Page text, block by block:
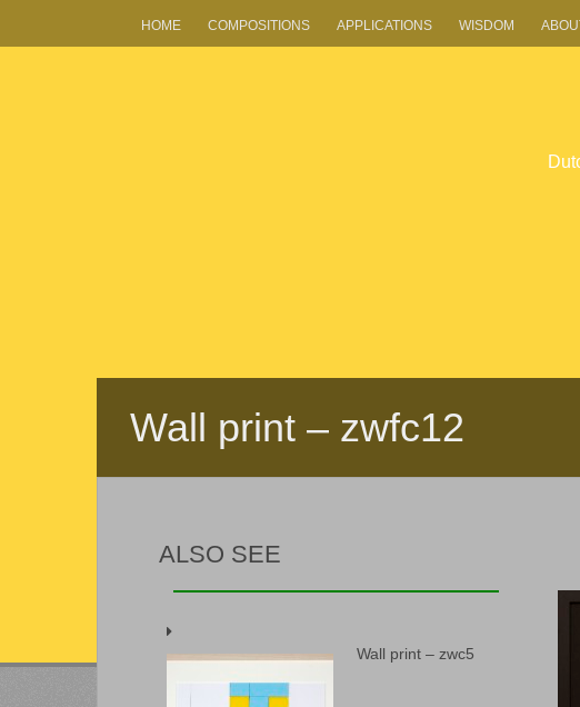
HOME COMPOSITIONS APPLICATIONS WISDOM
Wall print – zwfc12
ALSO SEE
Wall print – zwc5